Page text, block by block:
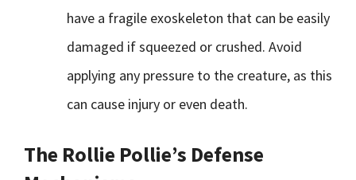
have a fragile exoskeleton that can be easily
damaged if squeezed or crushed. Avoid
applying any pressure to the creature, as this
can cause injury or even death.
The Rollie Pollie’s Defense